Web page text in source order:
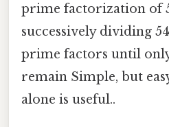
prime factorization of
successively dividing
prime factors until
remain Simple, but
alone is useful..